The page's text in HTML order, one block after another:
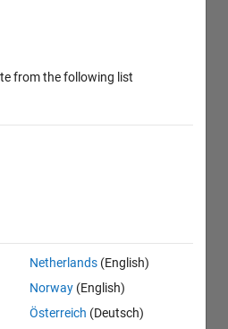
from the following list
Netherlands (English)
Norway (English)
Österreich (Deutsch)